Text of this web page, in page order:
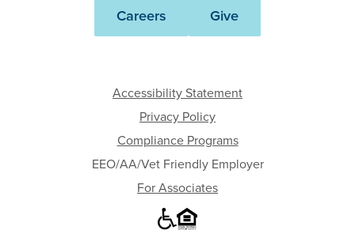
Careers Give
Accessibility Statement
Privacy Policy
Compliance Programs
EEO/AA/Vet Friendly Employer
For Associates